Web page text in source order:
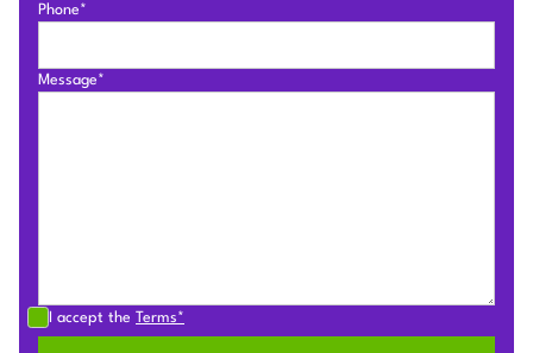
Phone*
Message*
I accept the Terms*